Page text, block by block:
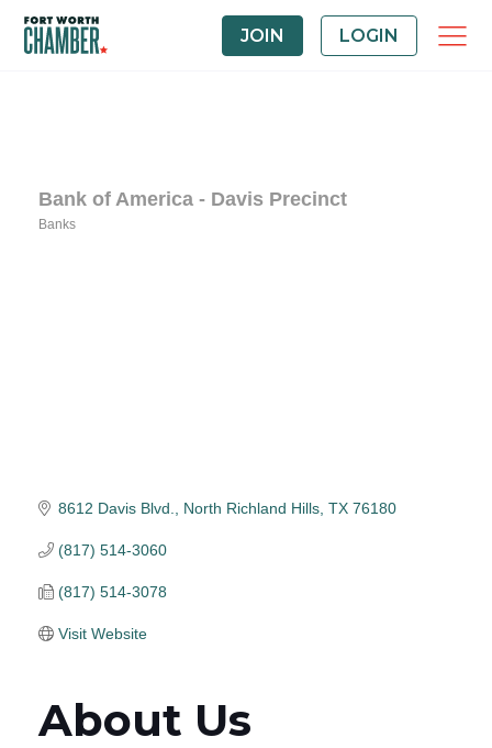
JOIN LOGIN
Bank of America - Davis Precinct
Banks
8612 Davis Blvd. North Richland Hills TX 76180
(817) 514-3060
(817) 514-3078
Visit Website
About Us